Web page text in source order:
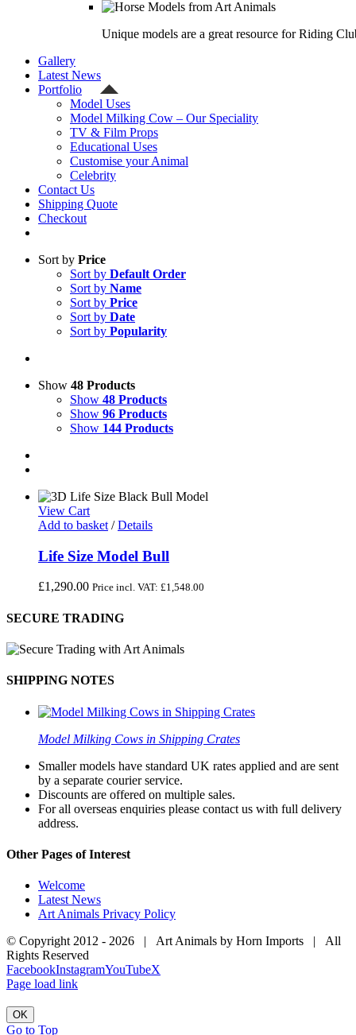
Unique models are a great resource for Riding
Gallery
Latest News
Portfolio
Model Uses
Model Milking Cow – Our Speciality
TV & Film Props
Educational Uses
Customise your Animal
Celebrity
Contact Us
Shipping Quote
Checkout
Sort by Price
Sort by Default Order
Sort by Name
Sort by Price
Sort by Date
Sort by Popularity
Show 48 Products
Show 48 Products
Show 96 Products
Show 144 Products
View Cart
Add to basket / Details
Life Size Model Bull
£1,290.00 Price incl. VAT: £1,548.00
SECURE TRADING
SHIPPING NOTES
Model Milking Cows in Shipping Crates
Smaller models have standard UK rates applied and are sent
by a separate courier service.
Discounts are offered on multiple sales.
For all overseas enquiries please contact us with full delivery
address.
Other Pages of Interest
Welcome
Latest News
Art Animals Privacy Policy
© Copyright 2012 - 2026 | Art Animals by Horn Imports | All
Rights Reserved
FacebookInstagramYouTubeX
Page load link
OK
Go to Top